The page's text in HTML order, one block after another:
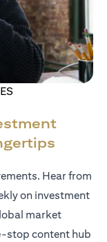
Hear from
on investment
market
stop content hub